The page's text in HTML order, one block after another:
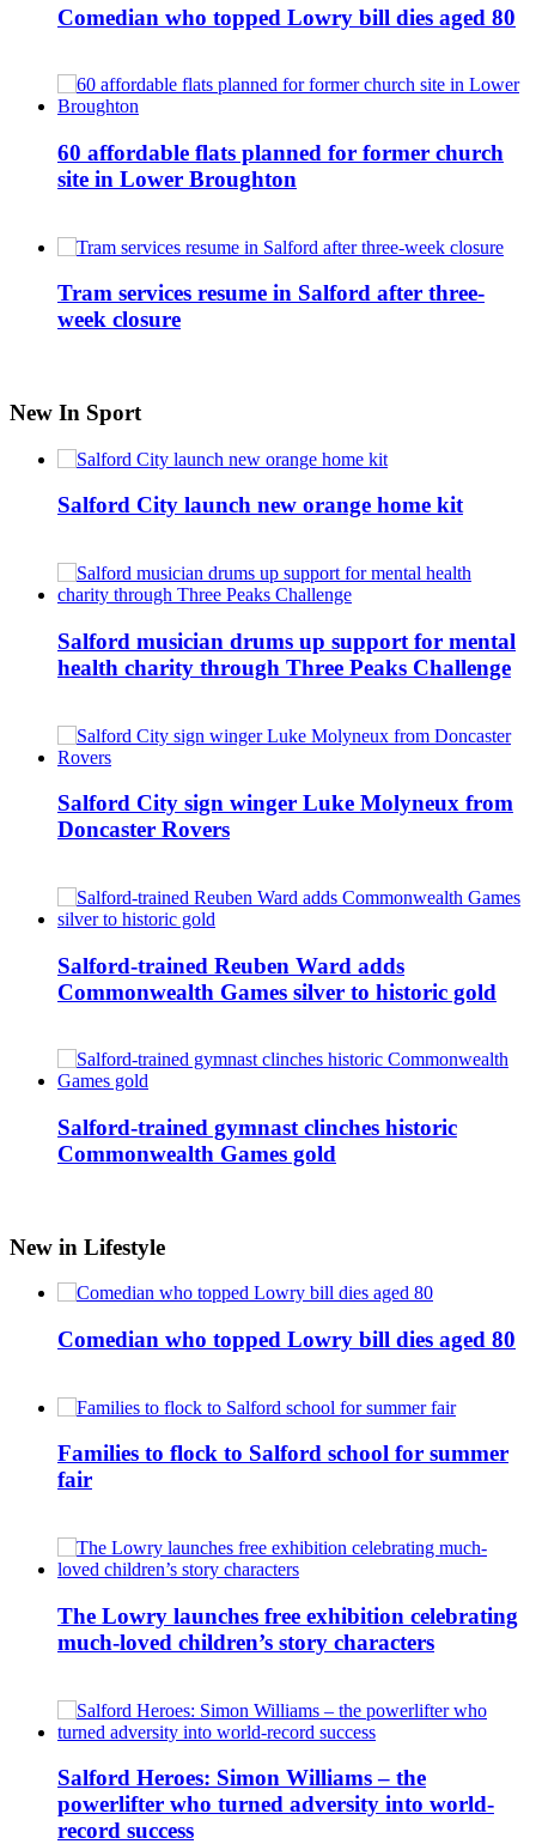
Comedian who topped Lowry bill dies aged 80
60 affordable flats planned for former church
site in Lower Broughton
Tram services resume in Salford after three-
week closure
New In Sport
Salford City launch new orange home kit
Salford musician drums up support for mental
health charity through Three Peaks Challenge
Salford City sign winger Luke Molyneux from
Doncaster Rovers
Salford-trained Reuben Ward adds
Commonwealth Games silver to historic gold
Salford-trained gymnast clinches historic
Commonwealth Games gold
New in Lifestyle
Comedian who topped Lowry bill dies aged 80
Families to flock to Salford school for summer
fair
The Lowry launches free exhibition celebrating
much-loved children’s story characters
Salford Heroes: Simon Williams – the
powerlifter who turned adversity into world-
record success